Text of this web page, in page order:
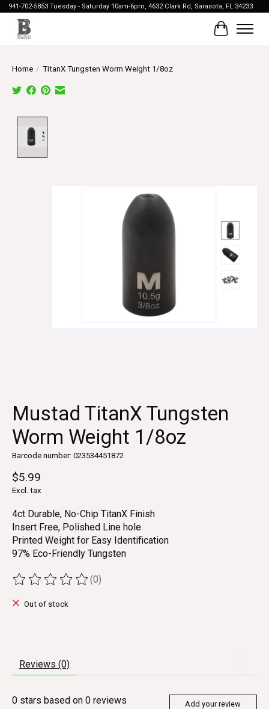
941-702-5853 Tuesday - Saturday 10am-6pm, 4632 Clark Rd, Sarasota, FL 34233
Cart
Home / TitanX Tungsten Worm Weight 1/8oz
Mustad TitanX Tungsten
Worm Weight 1/8oz
Barcode number: 023534451872
$5.99
Excl. tax
4ct Durable, No-Chip TitanX Finish
Insert Free, Polished Line hole
Printed Weight for Easy Identification
97% Eco-Friendly Tungsten
The rating of this product is
(0)
Out of stock
Reviews (0)
0 stars based on 0 reviews Add your review